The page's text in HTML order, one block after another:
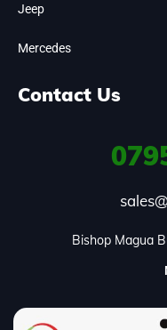
Jeep
Mercedes
Contact Us
Bishop Magua